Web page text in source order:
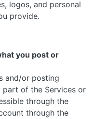
logos, and personal
provide.
you post or
and/or posting
part of the Services or
through the
through the